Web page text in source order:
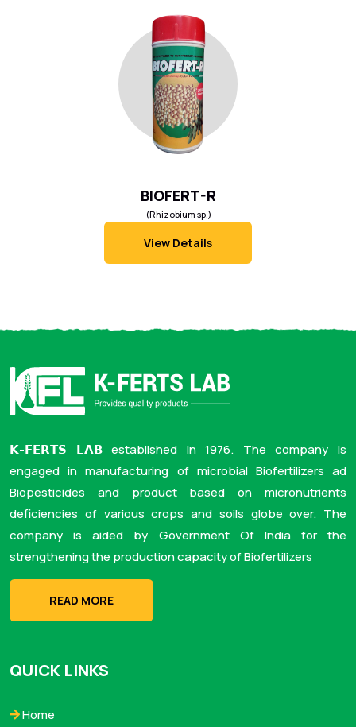
BIOFERT-R
(Rhizobium sp.)
View Details
𝗞-𝗙𝗘𝗥𝗧𝗦 𝗟𝗔𝗕 established in 1976. The company is
engaged in manufacturing of microbial Biofertilizers ad
Biopesticides and product based on micronutrients
deficiencies of various crops and soils globe over. The
company is aided by Government Of India for the
strengthening the production capacity of Biofertilizers
READ MORE
QUICK LINKS
Home